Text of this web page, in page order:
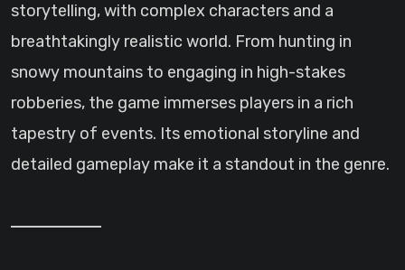
storytelling, with complex characters and a
breathtakingly realistic world. From hunting in
snowy mountains to engaging in high-stakes
robberies, the game immerses players in a rich
tapestry of events. Its emotional storyline and
detailed gameplay make it a standout in the genre.